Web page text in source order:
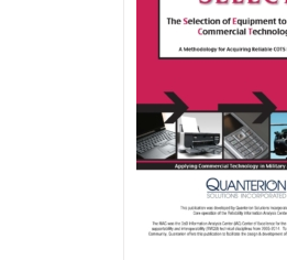
The
may
chosen
on
the
page